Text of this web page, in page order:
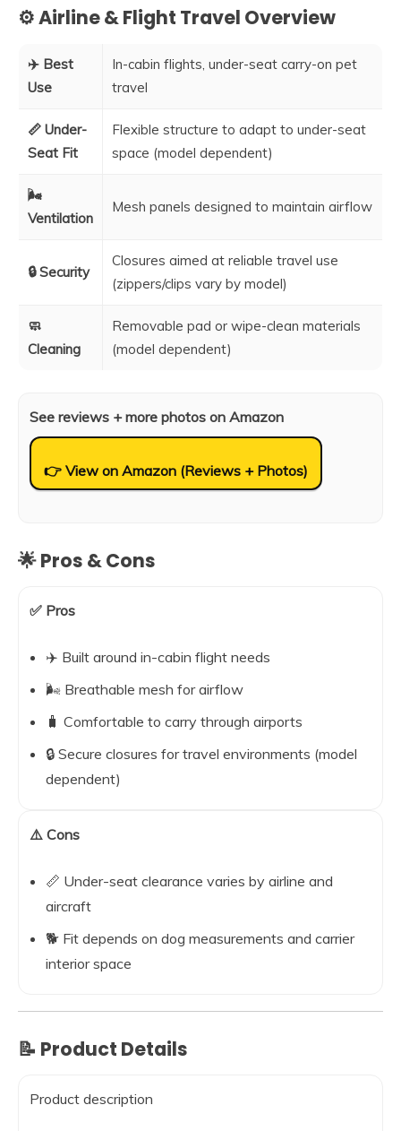
⚙️ Airline & Flight Travel Overview
✈️ Best
Use
In-cabin flights, under-seat carry-on pet
travel
📏 Under-
Seat Fit
Flexible structure to adapt to under-seat
space (model dependent)
🌬️
Ventilation
Mesh panels designed to maintain airflow
🔒 Security
Closures aimed at reliable travel use
(zippers/clips vary by model)
🧼
Cleaning
Removable pad or wipe-clean materials
(model dependent)
See reviews + more photos on Amazon
👉 View on Amazon (Reviews + Photos)
🌟 Pros & Cons
✅ Pros
✈️ Built around in-cabin flight needs
🌬️ Breathable mesh for airflow
🧳 Comfortable to carry through airports
🔒 Secure closures for travel environments (model
dependent)
⚠️ Cons
📏 Under-seat clearance varies by airline and
aircraft
🐕 Fit depends on dog measurements and carrier
interior space
📝 Product Details
Product description